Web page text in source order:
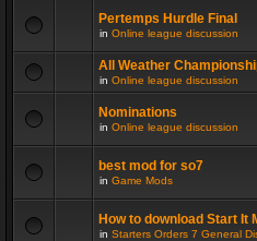
Pertemps Hurdle Final
in Online league discussion
All Weather
in Online league discussion
Nominations
in Online league discussion
best mod for so7
in Game Mods
How to download Start It
in Starters Orders 7 General